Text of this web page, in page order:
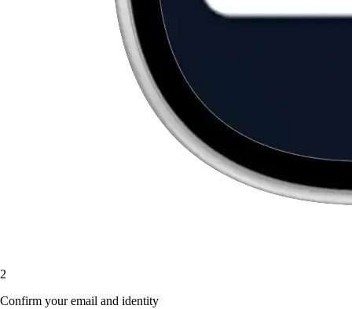
2
Confirm your email and identity